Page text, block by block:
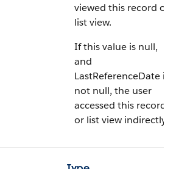
viewed this record or
list view.
If this value is null,
and
LastReferenceDate is
not null, the user
accessed this record
or list view indirectly.